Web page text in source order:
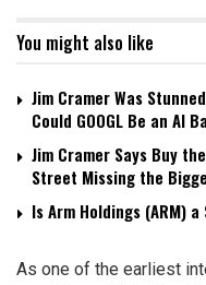
You might also like
Jim Cramer Was
Could GOOGL Be an AI
Jim Cramer Says Buy
Street Missing the
Is Arm Holdings (ARM)
As one of the earliest